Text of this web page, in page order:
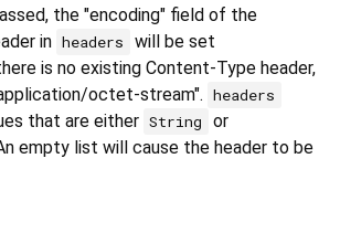
the "encoding" field of the
in headers
will be set
is no existing Content-Type header,
octet-stream". headers
that are either String or
empty list will cause the header to be